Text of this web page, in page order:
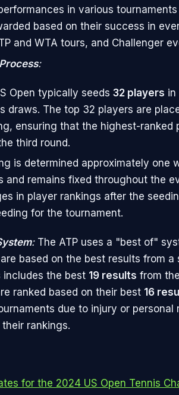
in various
based on their success in
and WTA tours, and Challenger
:
Open typically seeds 32 players in
draws. The top 32 players are
ensuring that the highest-ranked
third round.
is determined approximately one
and remains fixed throughout the
in player rankings after the
for the tournament.
: The ATP uses a "best of"
based on the best results from a
includes the best 19 results from
ranked based on their best 16
due to injury or
rankings.
for the 2024 US Open Tennis